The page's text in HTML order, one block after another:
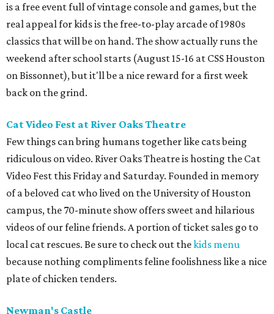
is a free event full of vintage console and games, but the
real appeal for kids is the free-to-play arcade of 1980s
classics that will be on hand. The show actually runs the
weekend after school starts (August 15-16 at CSS Houston
on Bissonnet), but it'll be a nice reward for a first week
back on the grind.
Cat Video Fest at River Oaks Theatre
Few things can bring humans together like cats being
ridiculous on video. River Oaks Theatre is hosting the Cat
Video Fest this Friday and Saturday. Founded in memory
of a beloved cat who lived on the University of Houston
campus, the 70-minute show offers sweet and hilarious
videos of our feline friends. A portion of ticket sales go to
local cat rescues. Be sure to check out thekids menu
because nothing compliments feline foolishness like a nice
plate of chicken tenders.
Newman's Castle